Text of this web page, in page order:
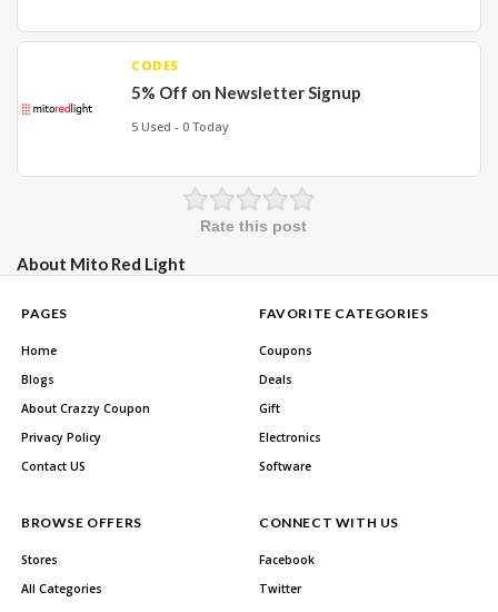
CODES
5% Off on Newsletter Signup
5 Used - 0 Today
Rate this post
About Mito Red Light
PAGES
Home
Blogs
About Crazzy Coupon
Privacy Policy
Contact US
FAVORITE CATEGORIES
Coupons
Deals
Gift
Electronics
Software
BROWSE OFFERS
Stores
All Categories
CONNECT WITH US
Facebook
Twitter